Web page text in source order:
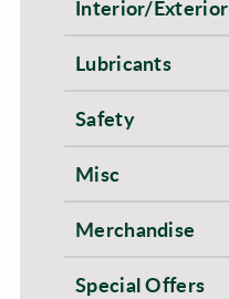
Interior/Exterior
Lubricants
Safety
Misc
Merchandise
Special Offers